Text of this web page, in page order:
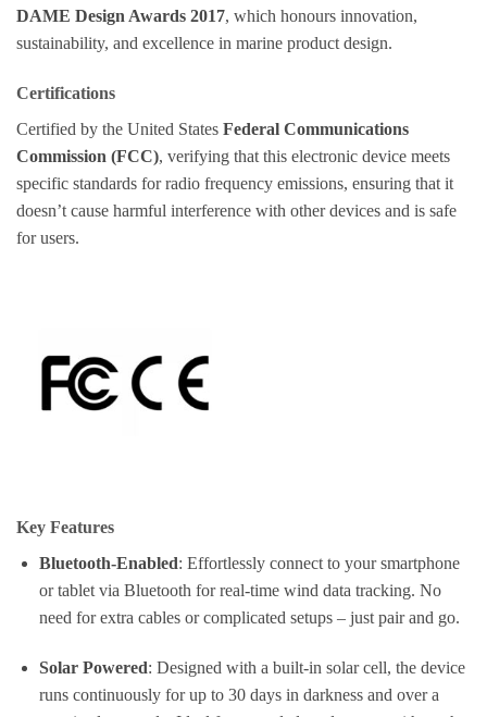
DAME Design Awards 2017, which honours innovation,
sustainability, and excellence in marine product design.
Certifications
Certified by the United States Federal Communications
Commission (FCC), verifying that this electronic device meets
specific standards for radio frequency emissions, ensuring that it
doesn’t cause harmful interference with other devices and is safe
for users.
Key Features
Bluetooth-Enabled: Effortlessly connect to your smartphone
or tablet via Bluetooth for real-time wind data tracking. No
need for extra cables or complicated setups – just pair and go.
Solar Powered: Designed with a built-in solar cell, the device
runs continuously for up to 30 days in darkness and over a